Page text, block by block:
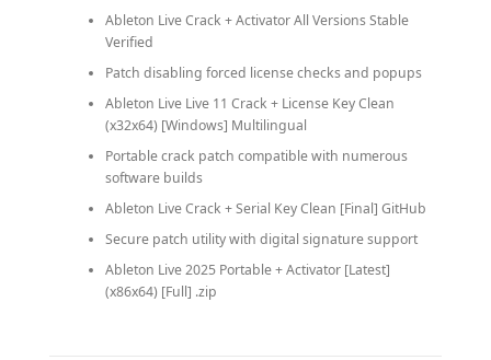
Ableton Live Crack + Activator All Versions Stable
Verified
Patch disabling forced license checks and popups
Ableton Live Live 11 Crack + License Key Clean
(x32x64) [Windows] Multilingual
Portable crack patch compatible with numerous
software builds
Ableton Live Crack + Serial Key Clean [Final] GitHub
Secure patch utility with digital signature support
Ableton Live 2025 Portable + Activator [Latest]
(x86x64) [Full] .zip